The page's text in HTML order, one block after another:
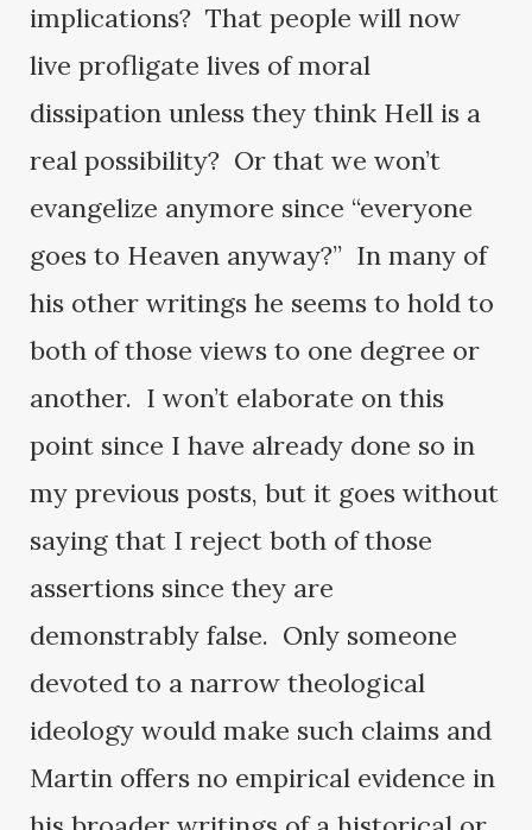
implications? That people will now
live profligate lives of moral
dissipation unless they think Hell is a
real possibility? Or that we won’t
evangelize anymore since “everyone
goes to Heaven anyway?” In many of
his other writings he seems to hold to
both of those views to one degree or
another. I won’t elaborate on this
point since I have already done so in
my previous posts, but it goes without
saying that I reject both of those
assertions since they are
demonstrably false. Only someone
devoted to a narrow theological
ideology would make such claims and
Martin offers no empirical evidence in